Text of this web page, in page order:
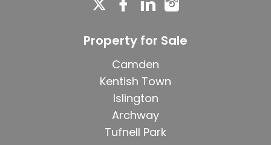
Property for Sale
Camden
Kentish Town
Islington
Archway
Tufnell Park